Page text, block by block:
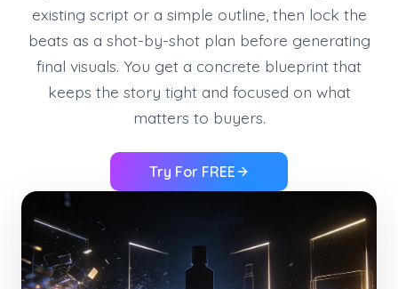
existing script or a simple outline, then lock the
beats as a shot-by-shot plan before generating
final visuals. You get a concrete blueprint that
keeps the story tight and focused on what
matters to buyers.
Try For FREE